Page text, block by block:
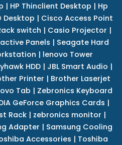
| HP Thinclient Desktop | Hp
Desktop | Cisco Access Point
switch | Casio Projector |
Panels | Seagate Hard
| lenovo Tower
HDD | JBL Smart Audio |
Printer | Brother Laserjet
Tab | Zebronics Keyboard
GeForce Graphics Cards |
Rack| zebronics monitor |
Adapter | Samsung Cooling
Accessories | Toshiba